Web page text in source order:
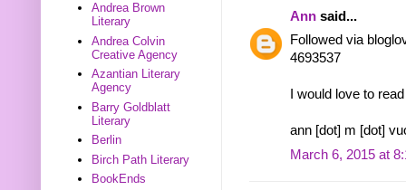
Ann said...
Followed via
4693537
I would love to
ann [dot] m [dot]
March 6, 2015 at
Andrea Brown
Literary
Andrea Colvin
Creative Agency
Azantian Literary
Agency
Barry Goldblatt
Literary
Berlin
Birch Path Literary
BookEnds